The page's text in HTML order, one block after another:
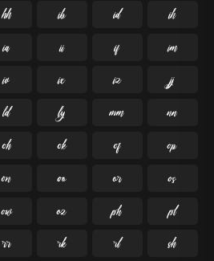
  

  

  

  

  

  

  

  
